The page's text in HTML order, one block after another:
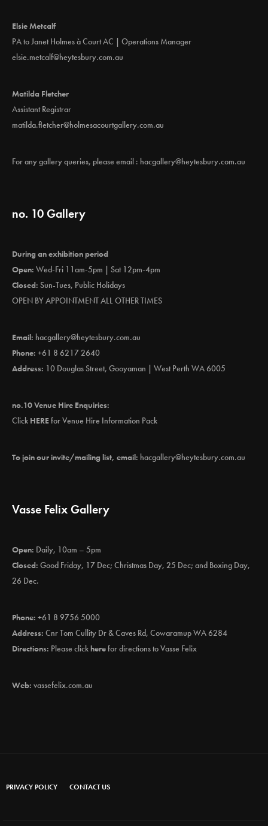
Elsie Metcalf
PA to Janet Holmes à Court AC | Operations Manager
elsie.metcalf@heytesbury.com.au
Matilda Fletcher
Assistant Registrar
matilda.fletcher@holmesacourtgallery.com.au
For any gallery queries, please email : hacgallery@heytesbury.com.au
no. 10 Gallery
During an exhibition period
Open: Wed-Fri 11am-5pm | Sat 12pm-4pm
Closed: Sun-Tues, Public Holidays
OPEN BY APPOINTMENT ALL OTHER TIMES
Email: hacgallery@heytesbury.com.au
Phone: +61 8 6217 2640
Address: 10 Douglas Street, Gooyaman | West Perth WA 6005
no.10 Venue Hire Enquiries:
Click HEREfor Venue Hire Information Pack
To join our invite/mailing list, email: hacgallery@heytesbury.com.au
Vasse Felix Gallery
Open: Daily, 10am – 5pm
Closed: Good Friday, 17 Dec; Christmas Day, 25 Dec; and Boxing Day,
26 Dec.
Phone: +61 8 9756 5000
Address: Cnr Tom Cullity Dr & Caves Rd, Cowaramup WA 6284
Directions: Please clickherefor directions to Vasse Felix
Web: vassefelix.com.au
PRIVACY POLICY CONTACT US